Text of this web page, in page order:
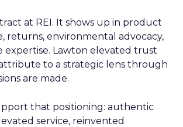
at REI. It shows up in product
returns, environmental advocacy,
expertise. Lawton elevated trust
to a strategic lens through
are made.
that positioning: authentic
service, reinvented